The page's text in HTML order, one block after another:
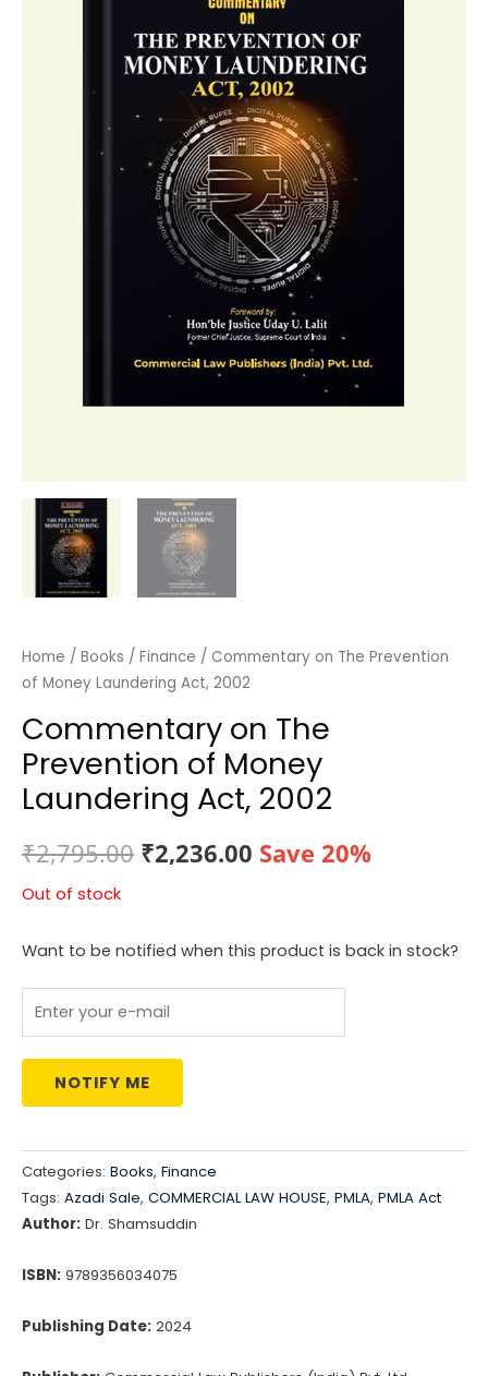
Home / Books / Finance / Commentary on The Prevention
of Money Laundering Act, 2002
Commentary on The
Prevention of Money
Laundering Act, 2002
₹2,795.00 Original
was:
₹2,795.00.
₹2,236.00 Current
₹2,236.00.
Save 20%
Out of stock
Want to be notified when this product is back in stock?
NOTIFY ME
Categories: Books, Finance
Tags: Azadi Sale, COMMERCIAL LAW HOUSE, PMLA, PMLA Act
Author: Dr. Shamsuddin
ISBN: 9789356034075
Publishing Date: 2024